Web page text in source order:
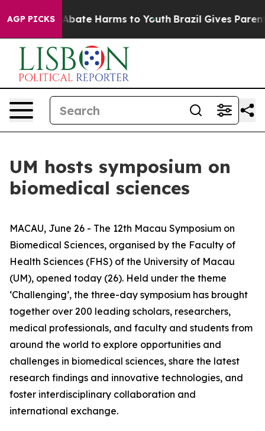
AGP PICKSto Abate Harms to Youth Brazil Gives Parents
UM hosts symposium on
biomedical sciences
MACAU, June 26 - The 12th Macau Symposium on
Biomedical Sciences, organised by the Faculty of
Health Sciences (FHS) of the University of Macau
(UM), opened today (26). Held under the theme
‘Challenging’, the three-day symposium has brought
together over 200 leading scholars, researchers,
medical professionals, and faculty and students from
around the world to explore opportunities and
challenges in biomedical sciences, share the latest
research findings and innovative technologies, and
foster interdisciplinary collaboration and
international exchange.